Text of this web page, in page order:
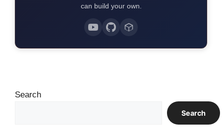
can build your own.
Search
Search